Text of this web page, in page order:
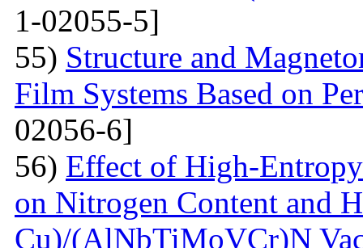
1-02055-5]
55) Structure and
Film Systems Based on
02056-6]
56) Effect of High-
on Nitrogen Content and
Cu)/(AlNbTiMoVCr)N